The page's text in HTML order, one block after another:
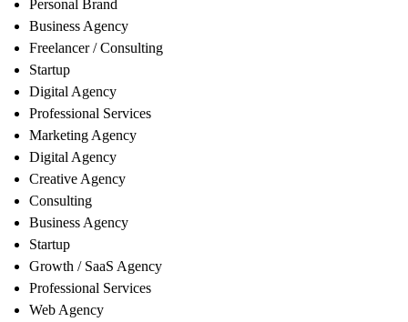
Personal Brand
Business Agency
Freelancer / Consulting
Startup
Digital Agency
Professional Services
Marketing Agency
Digital Agency
Creative Agency
Consulting
Business Agency
Startup
Growth / SaaS Agency
Professional Services
Web Agency